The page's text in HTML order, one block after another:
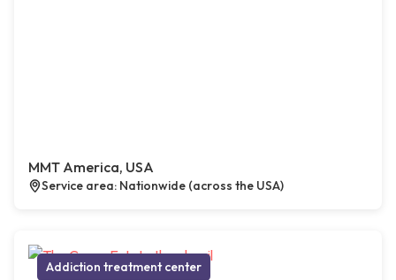
MMT America, USA
Service area: Nationwide (across the USA)
Addiction treatment center